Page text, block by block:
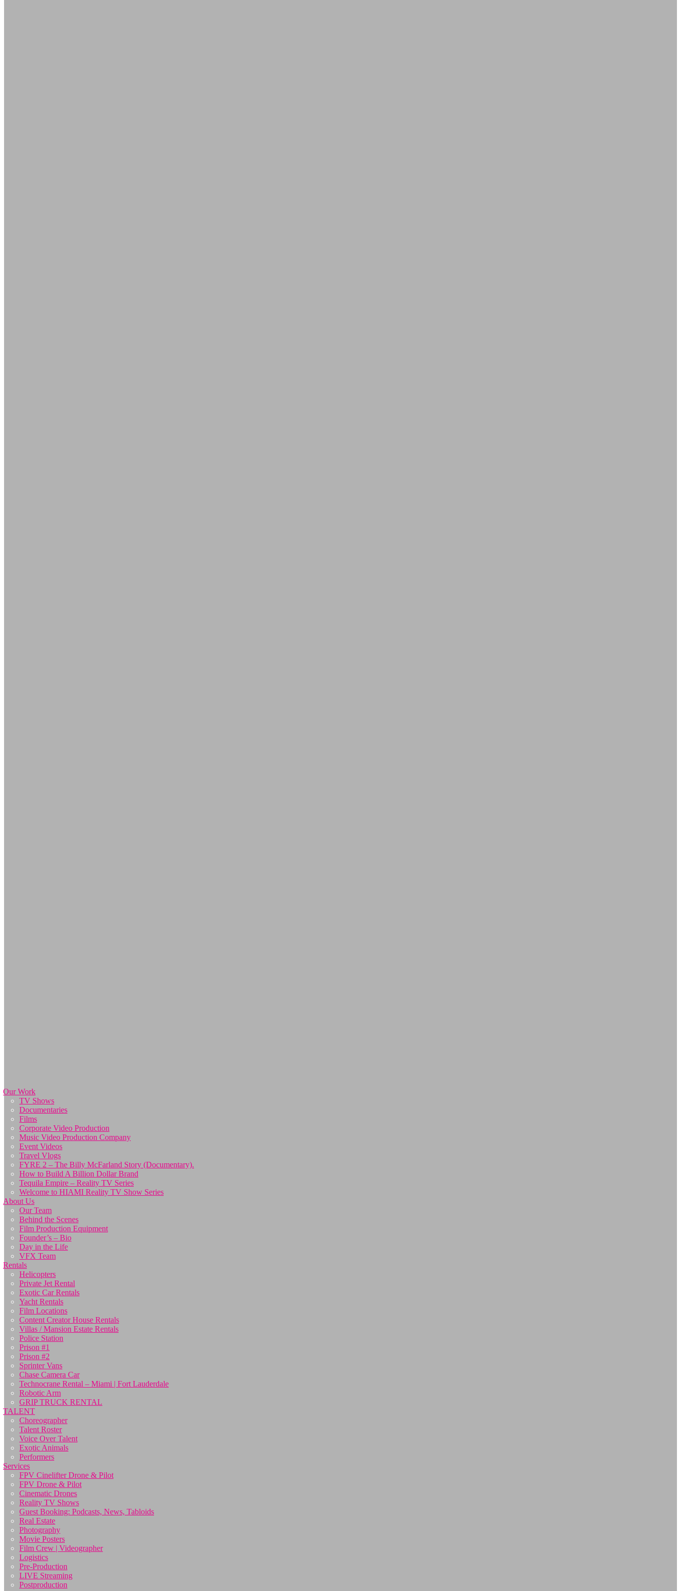
Our Work
TV Shows
Documentaries
Films
Corporate Video Production
Music Video Production Company
Event Videos
Travel Vlogs
FYRE 2 – The Billy McFarland Story (Documentary).
How to Build A Billion Dollar Brand
Tequila Empire – Reality TV Series
Welcome to HIAMI Reality TV Show Series
About Us
Our Team
Behind the Scenes
Film Production Equipment
Founder’s – Bio
Day in the Life
VFX Team
Rentals
Helicopters
Private Jet Rental
Exotic Car Rentals
Yacht Rentals
Film Locations
Content Creator House Rentals
Villas / Mansion Estate Rentals
Police Station
Prison #1
Prison #2
Sprinter Vans
Chase Camera Car
Technocrane Rental – Miami | Fort Lauderdale
Robotic Arm
GRIP TRUCK RENTAL
TALENT
Choreographer
Talent Roster
Voice Over Talent
Exotic Animals
Performers
Services
FPV Cinelifter Drone & Pilot
FPV Drone & Pilot
Cinematic Drones
Reality TV Shows
Guest Booking: Podcasts, News, Tabloids
Real Estate
Photography
Movie Posters
Film Crew | Videographer
Logistics
Pre-Production
LIVE Streaming
Postproduction